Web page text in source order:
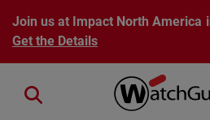
Skip to main content
Join us at Impact North America
Get the Details
Close search